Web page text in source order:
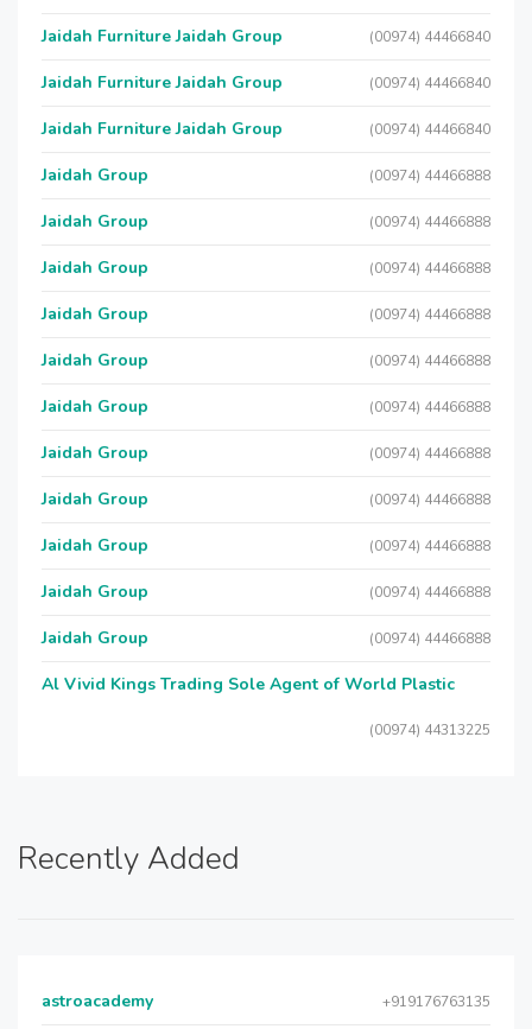
Jaidah Furniture Jaidah Group (00974) 44466840
Jaidah Furniture Jaidah Group (00974) 44466840
Jaidah Furniture Jaidah Group (00974) 44466840
Jaidah Group (00974) 44466888
Jaidah Group (00974) 44466888
Jaidah Group (00974) 44466888
Jaidah Group (00974) 44466888
Jaidah Group (00974) 44466888
Jaidah Group (00974) 44466888
Jaidah Group (00974) 44466888
Jaidah Group (00974) 44466888
Jaidah Group (00974) 44466888
Jaidah Group (00974) 44466888
Jaidah Group (00974) 44466888
Al Vivid Kings Trading Sole Agent of World Plastic
(00974) 44313225
Recently Added
astroacademy +919176763135